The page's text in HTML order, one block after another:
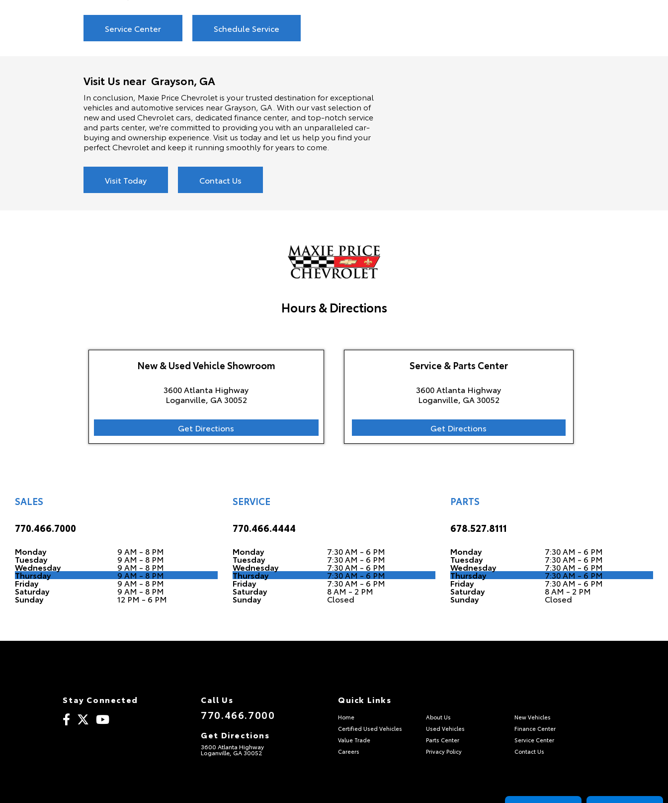
Service Center Schedule Service
Visit Us near Grayson, GA
In conclusion, Maxie Price Chevrolet is your trusted destination for exceptional
vehicles and automotive services near Grayson, GA. With our vast selection of
new and used Chevrolet cars, dedicated finance center, and top-notch service
and parts center, we're committed to providing you with an unparalleled car-
buying and ownership experience. Visit us today and let us help you find your
perfect Chevrolet and keep it running smoothly for years to come.
Visit Today Contact Us
Hours & Directions
New & Used Vehicle Showroom
3600 Atlanta Highway
Loganville, GA 30052
Get Directions
Service & Parts Center
3600 Atlanta Highway
Loganville, GA 30052
Get Directions
SALES
770.466.7000
Monday 9 AM - 8 PM
Tuesday 9 AM - 8 PM
Wednesday 9 AM - 8 PM
Thursday 9 AM - 8 PM
Friday 9 AM - 8 PM
Saturday 9 AM - 8 PM
Sunday 12 PM - 6 PM
SERVICE
770.466.4444
Monday 7:30 AM - 6 PM
Tuesday 7:30 AM - 6 PM
Wednesday 7:30 AM - 6 PM
Thursday 7:30 AM - 6 PM
Friday 7:30 AM - 6 PM
Saturday 8 AM - 2 PM
Sunday Closed
PARTS
678.527.8111
Monday 7:30 AM - 6 PM
Tuesday 7:30 AM - 6 PM
Wednesday 7:30 AM - 6 PM
Thursday 7:30 AM - 6 PM
Friday 7:30 AM - 6 PM
Saturday 8 AM - 2 PM
Sunday Closed
Stay Connected Call Us
770.466.7000
Get Directions
3600 Atlanta Highway
Loganville, GA 30052
Quick Links
Home About Us
New Vehicles
Certified Used Vehicles
Used Vehicles
Finance Center
Value Trade
Parts Center
Service Center
Careers
Privacy Policy Contact Us